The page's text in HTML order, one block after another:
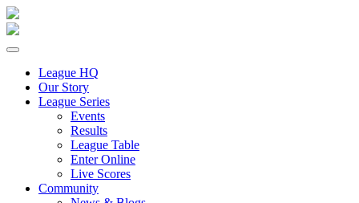
League HQ
Our Story
League Series
Events
Results
League Table
Enter Online
Live Scores
Community